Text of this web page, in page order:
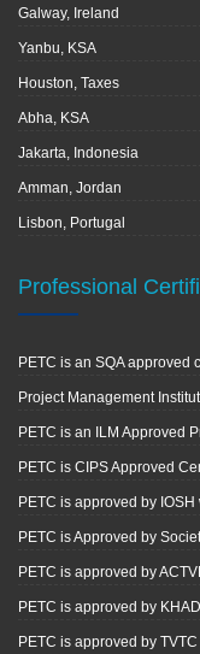
Galway, Ireland
Yanbu, KSA
Houston, Taxes
Abha, KSA
Jakarta, Indonesia
Amman, Jordan
Lisbon, Portugal
Professional
PETC is an SQA approved
Project Management
PETC is an ILM Approved
PETC is CIPS Approved
PETC is approved by
PETC is Approved by
PETC is approved by
PETC is approved by
PETC is approved by